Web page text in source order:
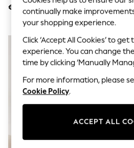
Babygrows & Sleepsuits
Jeans
Jumpsuits & Playsuits
All Holiday Shop
Tops
Dresses
Shorts
Skirts
Sandals & Sliders
Rash Vests
Sun Safe Swimwear
Shop All Footwear
€344
€88
continually make
your shopping experience.
Click ‘Accept All Cookies’ to
experience. You can change
time by clicking ‘Manually
For more information, please
Cookie Policy.
ACCEPT ALL